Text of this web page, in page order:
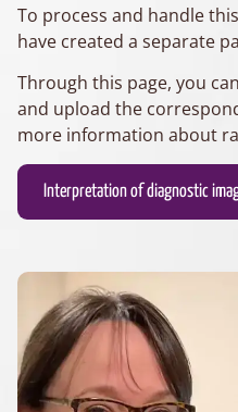
To process and handle
have created a separate
Through this page, you
and upload the
more information about
Interpretation of diagnostic